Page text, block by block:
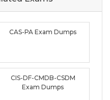
CAS-PA Exam Dumps
CIS-DF-CMDB-CSDM
Exam Dumps